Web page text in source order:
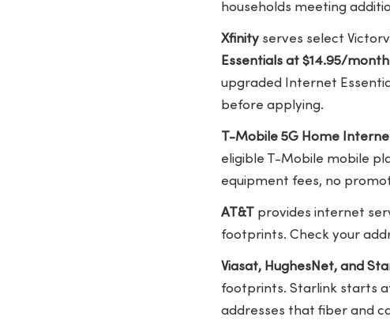
households meeting
Xfinityserves select
Essentials at $14.95/
upgraded Internet
before applying.
T-Mobile 5G Home
eligible T-Mobile mobile
equipment fees, no
AT&Tprovides internet
footprints. Check your
Viasat, HughesNet, and
footprints. Starlink starts
addresses that fiber and